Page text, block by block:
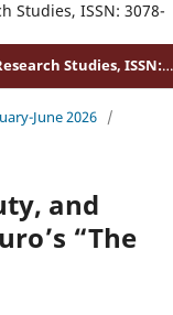
Studies, ISSN: 3078-
Hong Kong International Journal of Research Studies, ISSN: 3078-4018
June 2026 /
and
“The